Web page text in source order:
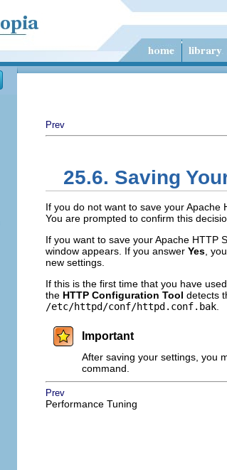
Prev
25.6. Saving
If you do not want to save your
You are prompted to confirm this
If you want to save your Apache HTTP
window appears. If you answer Yes ,
new settings.
If this is the first time that you have
the HTTP Configuration Tool detects
/etc/httpd/conf/httpd.conf.bak
Important
After saving your settings, you
command.
Prev
Performance Tuning